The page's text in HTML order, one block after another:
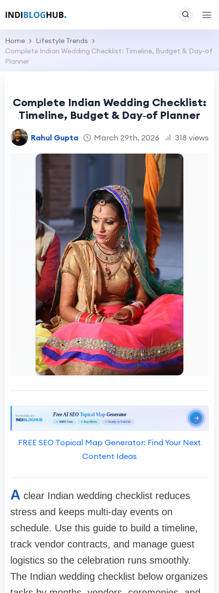
Home
Lifestyle Trends
Complete Indian Wedding Checklist: Timeline, Budget & Day‑of
Planner
Complete Indian Wedding Checklist:
Timeline, Budget & Day‑of Planner
Rahul Gupta March 29th, 2026 318 views
FREE SEO Topical Map Generator: Find Your Next
Content Ideas
A clear Indian wedding checklist reduces
stress and keeps multi-day events on
schedule. Use this guide to build a timeline,
track vendor contracts, and manage guest
logistics so the celebration runs smoothly.
The Indian wedding checklist below organizes